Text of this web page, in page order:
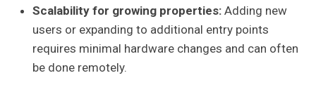
Scalability for growing properties:Adding new
users or expanding to additional entry points
requires minimal hardware changes and can often
be done remotely.